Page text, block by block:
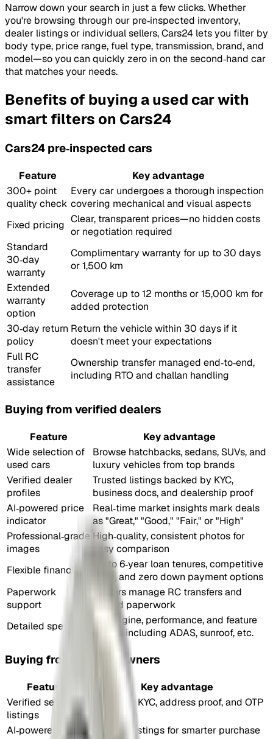
Narrow down your search in just a few clicks. Whether
you're browsing through our pre‑inspected inventory,
dealer listings or individual sellers, Cars24 lets you filter by
body type, price range, fuel type, transmission, brand, and
model—so you can quickly zero in on the second‑hand car
that matches your needs.
Benefits of buying a used car with
smart filters on Cars24
Cars24 pre‑inspected cars
Feature
Key advantage
300+ point
quality check
Every car undergoes a thorough inspection
covering mechanical and visual aspects
Fixed pricing Clear, transparent prices—no hidden costs
or negotiation required
Standard
30‑day
warranty
Complimentary warranty for up to 30 days
or 1,500 km
Extended
warranty
option
Coverage up to 12 months or 15,000 km for
added protection
30‑day return
policy
Return the vehicle within 30 days if it
doesn't meet your expectations
Full RC
transfer
assistance
Ownership transfer managed end‑to‑end,
including RTO and challan handling
Buying from verified dealers
Feature
Key advantage
Wide selection of
used cars
Browse hatchbacks, sedans, SUVs, and
luxury vehicles from top brands
Verified dealer
profiles
Trusted listings backed by KYC,
business docs, and dealership proof
AI‑powered price
indicator
Real‑time market insights mark deals
as "Great," "Good," "Fair," or "High"
Professional‑grade
images
High‑quality, consistent photos for
easy comparison
Flexible financing
Up to 6‑year loan tenures, competitive
EMIs, and zero down payment options
Paperwork
support
Dealers manage RC transfers and
related paperwork
Detailed specs
Full engine, performance, and feature
details including ADAS, sunroof, etc.
Buying from verified owners
Feature
Key advantage
Verified seller
listings
Backed by KYC, address proof, and OTP
AI‑powered
Classifies listings for smarter purchase